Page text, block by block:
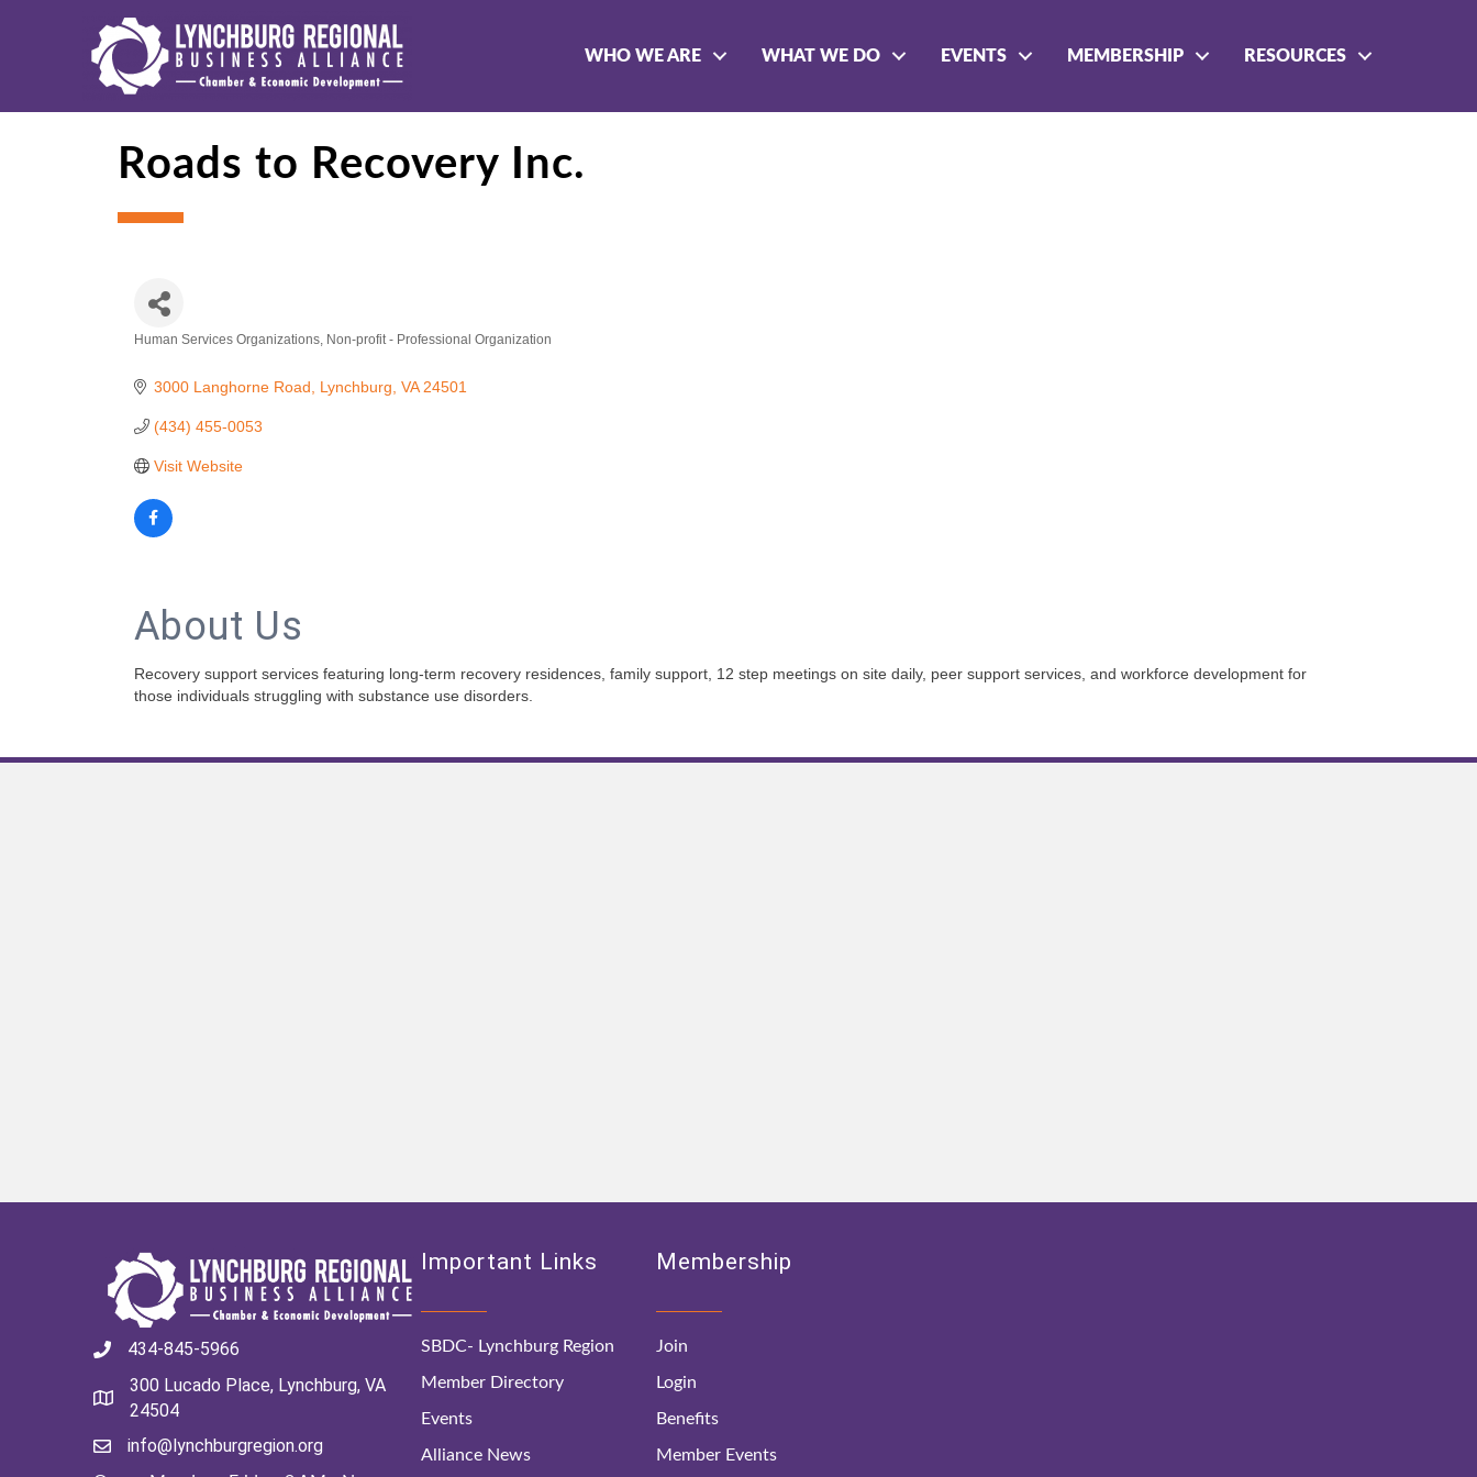
WHO WE ARE WHAT WE DO EVENTS MEMBERSHIP RESOURCES
Roads to Recovery Inc.
Human Services Organizations Non-profit - Professional Organization
3000 Langhorne Road Lynchburg VA 24501
(434) 455-0053
Visit Website
About Us
Recovery support services featuring long-term recovery residences, family support, 12 step meetings on site daily, peer support services, and workforce development for
those individuals struggling with substance use disorders.
434-845-5966
300 Lucado Place, Lynchburg, VA
24504
info@lynchburgregion.org
Important Links
SBDC- Lynchburg Region
Member Directory
Events
Alliance News
Membership
Join
Login
Benefits
Member Events